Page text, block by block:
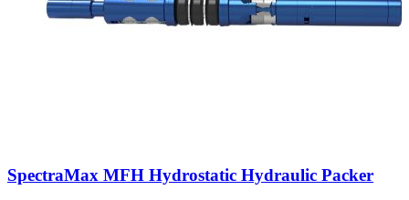
SpectraMax MFH Hydrostatic Hydraulic Packer